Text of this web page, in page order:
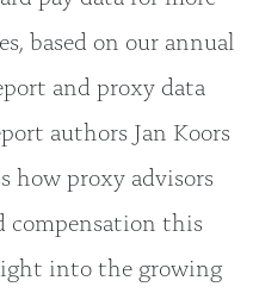
based on our annual
and proxy data
authors Jan Koors
how proxy advisors
compensation this
into the growing